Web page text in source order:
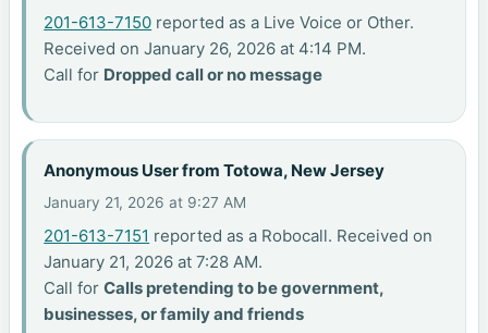
201-613-7150 reported as a Live Voice or Other.
Received on January 26, 2026 at 4:14 PM.
Call for Dropped call or no message
Anonymous User from Totowa, New Jersey
January 21, 2026 at 9:27 AM
201-613-7151 reported as a Robocall. Received on
January 21, 2026 at 7:28 AM.
Call forCalls pretending to be government,
businesses, or family and friends